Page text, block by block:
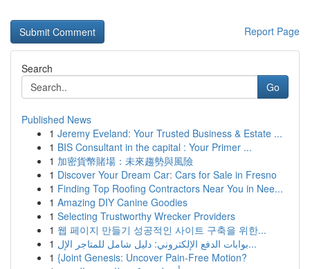
Report Page
Search
Go
Published News
1 Jeremy Eveland: Your Trusted Business & Estate ...
1 BIS Consultant in the capital : Your Primer ...
1 加密貨幣賭場：未來趨勢與風險
1 Discover Your Dream Car: Cars for Sale in Fresno
1 Finding Top Roofing Contractors Near You in Nee...
1 Amazing DIY Canine Goodies
1 Selecting Trustworthy Wrecker Providers
1 웹 페이지 만들기 성공적인 사이트 구축을 위한...
1
بوابات الدفع الإلكتروني: دليل شامل للمتاجر الإل...
1 {Joint Genesis: Uncover Pain-Free Motion?